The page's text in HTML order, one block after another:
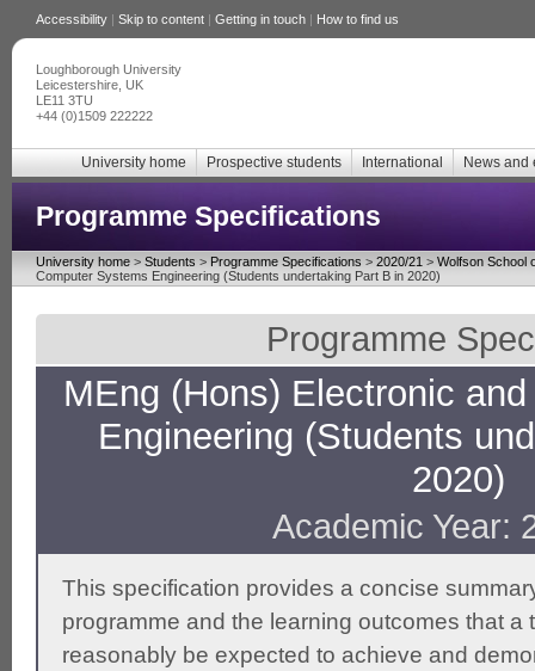
Accessibility | Skip to content | Getting in touch | How to find us
Loughborough University
Leicestershire, UK
LE11 3TU
+44 (0)1509 222222
University home Prospective students International News and
Programme Specifications
University home > Students > Programme Specifications > 2020/21 > Wolfson School
Computer Systems Engineering (Students undertaking Part B in 2020)
Programme
MEng (Hons) Electronic
Engineering (Students
2020)
Academic Year:
This specification provides a concise
programme and the learning outcomes that a
reasonably be expected to achieve and